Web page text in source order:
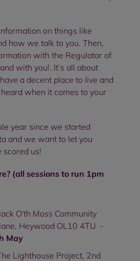
on things like
how we talk to you. Then,
with the Regulator of
with you!. It’s all about
a decent place to live and
when it comes to your
year since we started
and we want to let you
scored us!
(all sessions to run 1pm
O'th Moss Community
Heywood OL10 4TU -
May
Lighthouse Project, 2nd